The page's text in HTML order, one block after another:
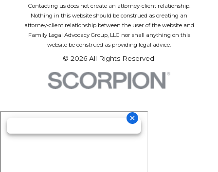
Contacting us does not create an attorney-client relationship.
Nothing in this website should be construed as creating an
attorney-client relationship between the user of the website and
Family Legal Advocacy Group, LLC nor shall anything on this
website be construed as providing legal advice.
© 2026 All Rights Reserved.